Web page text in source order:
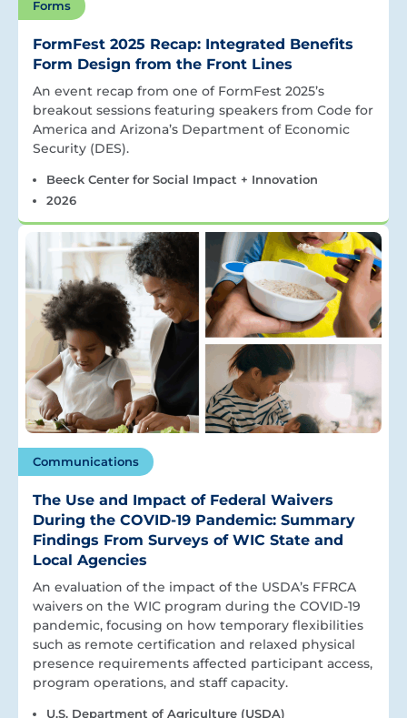
Forms
FormFest 2025 Recap: Integrated Benefits
Form Design from the Front Lines
An event recap from one of FormFest 2025’s
breakout sessions featuring speakers from Code for
America and Arizona’s Department of Economic
Security (DES).
Beeck Center for Social Impact + Innovation
2026
Communications
The Use and Impact of Federal Waivers
During the COVID-19 Pandemic: Summary
Findings From Surveys of WIC State and
Local Agencies
An evaluation of the impact of the USDA’s FFRCA
waivers on the WIC program during the COVID-19
pandemic, focusing on how temporary flexibilities
such as remote certification and relaxed physical
presence requirements affected participant access,
program operations, and staff capacity.
U.S. Department of Agriculture (USDA)